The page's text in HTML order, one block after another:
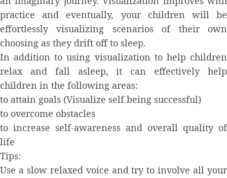
practice and eventually, your children will be
effortlessly visualizing scenarios of their own
choosing as they drift off to sleep.
In addition to using visualization to help children
relax and fall asleep, it can effectively help
children in the following areas:
to attain goals (Visualize self being successful)
to overcome obstacles
to increase self-awareness and overall quality of
life
Tips:
Use a slow relaxed voice and try to involve all your